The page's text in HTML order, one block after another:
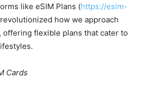
like eSIM Plans (https://esim-
how we approach
offering flexible plans that cater to
Cards